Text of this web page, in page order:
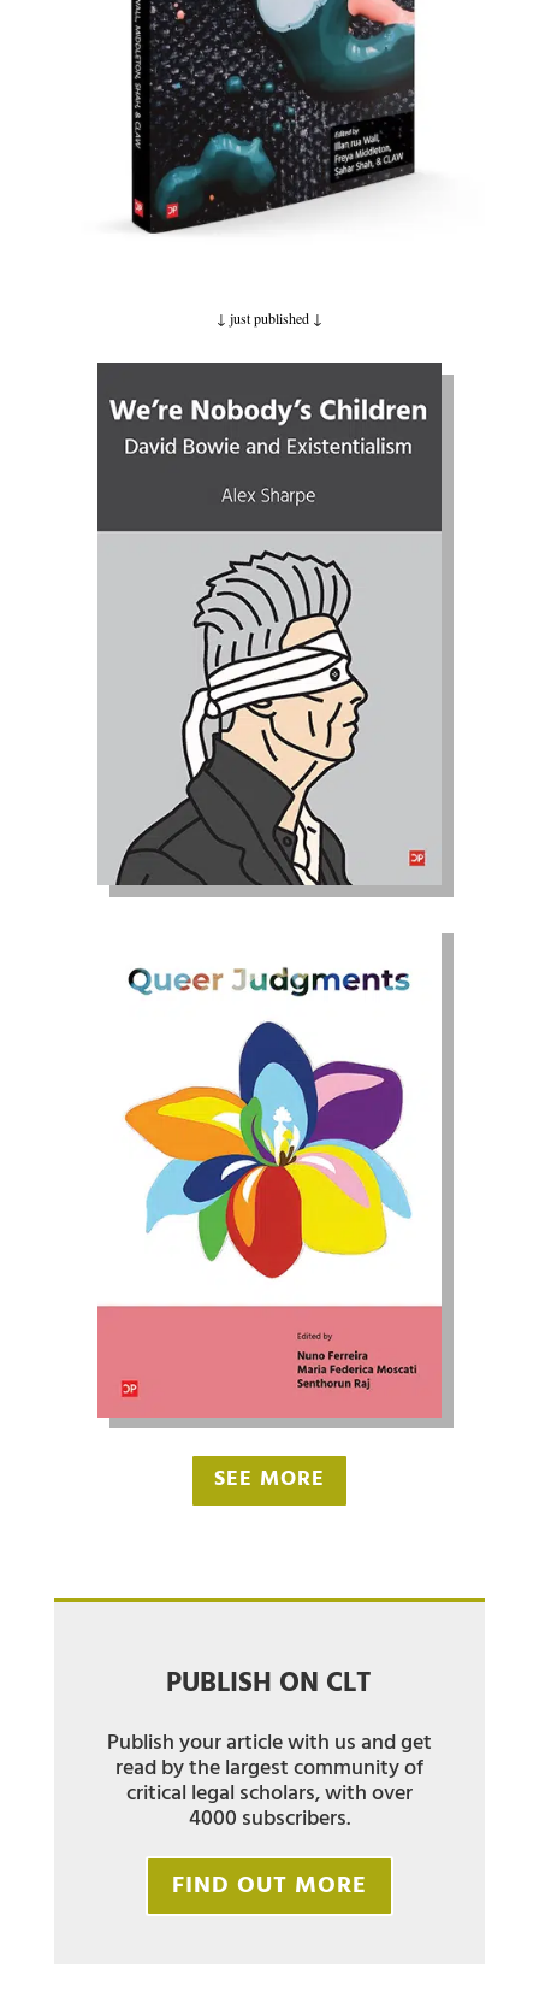
↓ just published ↓
SEE MORE
PUBLISH ON CLT
Publish your article with us and get
read by the largest community of
critical legal scholars, with over
4000 subscribers.
FIND OUT MORE